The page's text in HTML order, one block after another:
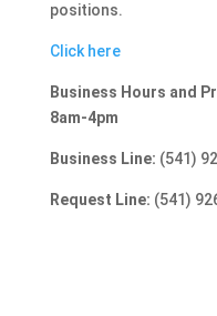
positions.
Click here
Business Hours and
8am-4pm
Business Line: (541)
Request Line: (541)